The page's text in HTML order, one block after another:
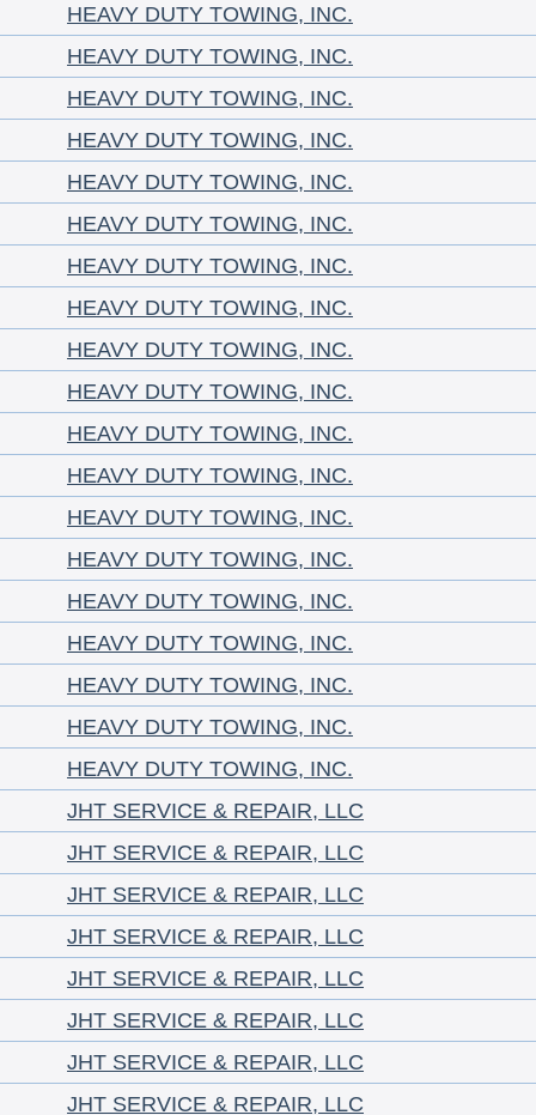
HEAVY DUTY TOWING, INC.
HEAVY DUTY TOWING, INC.
HEAVY DUTY TOWING, INC.
HEAVY DUTY TOWING, INC.
HEAVY DUTY TOWING, INC.
HEAVY DUTY TOWING, INC.
HEAVY DUTY TOWING, INC.
HEAVY DUTY TOWING, INC.
HEAVY DUTY TOWING, INC.
HEAVY DUTY TOWING, INC.
HEAVY DUTY TOWING, INC.
HEAVY DUTY TOWING, INC.
HEAVY DUTY TOWING, INC.
HEAVY DUTY TOWING, INC.
HEAVY DUTY TOWING, INC.
HEAVY DUTY TOWING, INC.
HEAVY DUTY TOWING, INC.
HEAVY DUTY TOWING, INC.
HEAVY DUTY TOWING, INC.
JHT SERVICE & REPAIR, LLC
JHT SERVICE & REPAIR, LLC
JHT SERVICE & REPAIR, LLC
JHT SERVICE & REPAIR, LLC
JHT SERVICE & REPAIR, LLC
JHT SERVICE & REPAIR, LLC
JHT SERVICE & REPAIR, LLC
JHT SERVICE & REPAIR, LLC